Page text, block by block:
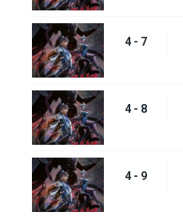
4 - 7
4 - 8
4 - 9